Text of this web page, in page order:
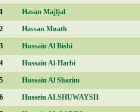
Hasan Majljal
Hassan Muath
Hussain Al Bishi
Hussain Al-Harbi
Hussain Al Sharim
Hussein ALSHUWAYSH